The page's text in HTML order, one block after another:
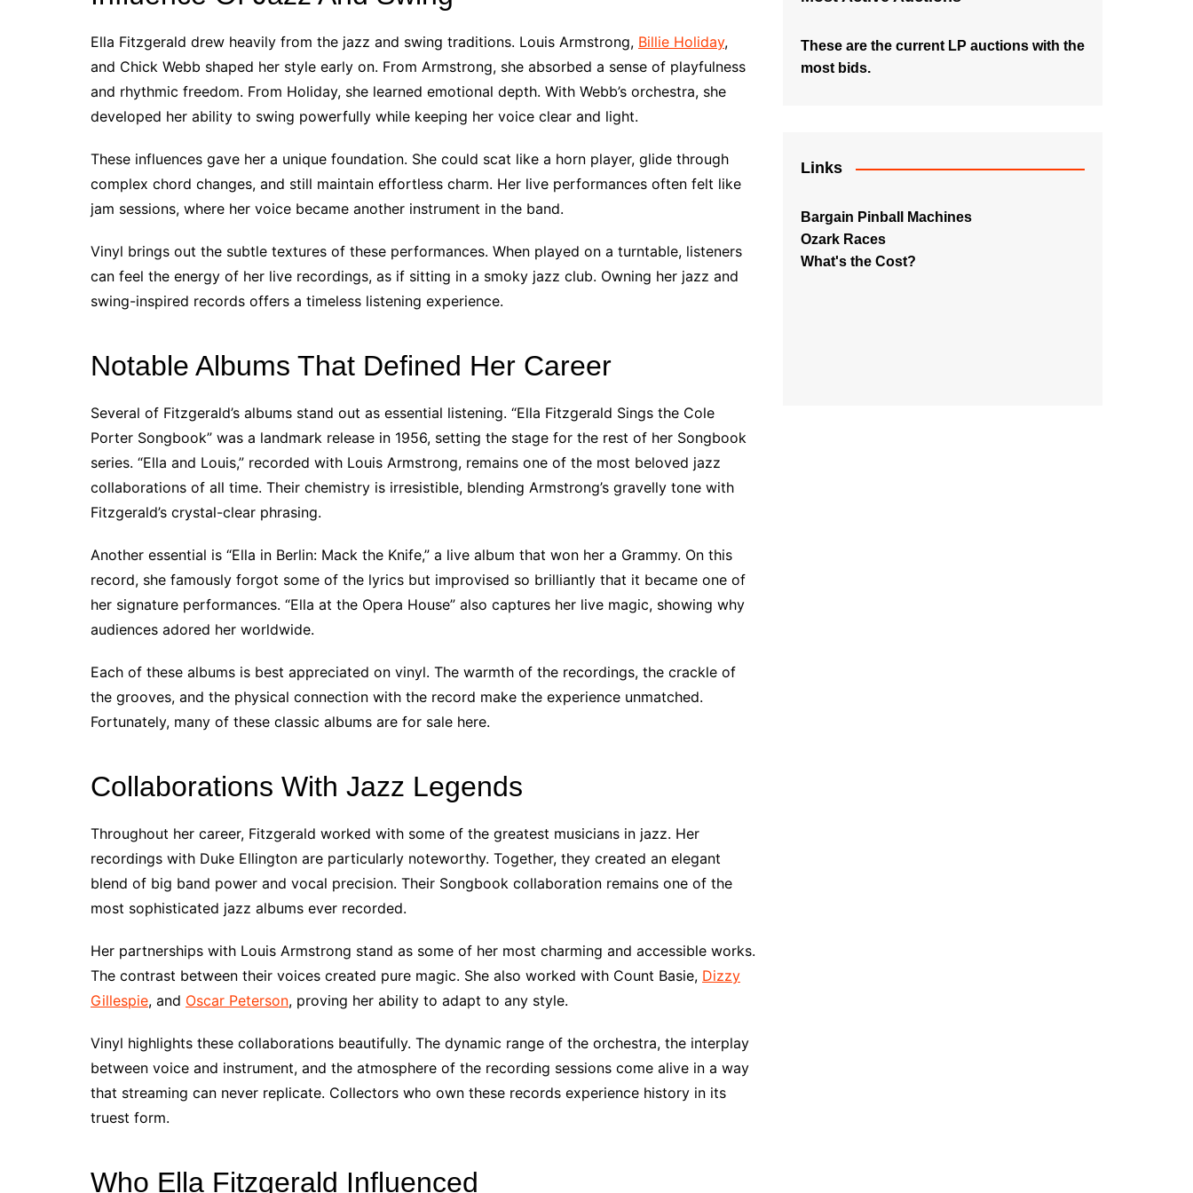
Ella Fitzgerald drew heavily from the jazz and swing traditions. Louis Armstrong, Billie Holiday,
and Chick Webb shaped her style early on. From Armstrong, she absorbed a sense of playfulness
and rhythmic freedom. From Holiday, she learned emotional depth. With Webb’s orchestra, she
developed her ability to swing powerfully while keeping her voice clear and light.
These influences gave her a unique foundation. She could scat like a horn player, glide through
complex chord changes, and still maintain effortless charm. Her live performances often felt like
jam sessions, where her voice became another instrument in the band.
Vinyl brings out the subtle textures of these performances. When played on a turntable, listeners
can feel the energy of her live recordings, as if sitting in a smoky jazz club. Owning her jazz and
swing-inspired records offers a timeless listening experience.
Notable Albums That Defined Her Career
Several of Fitzgerald’s albums stand out as essential listening. “Ella Fitzgerald Sings the Cole
Porter Songbook” was a landmark release in 1956, setting the stage for the rest of her Songbook
series. “Ella and Louis,” recorded with Louis Armstrong, remains one of the most beloved jazz
collaborations of all time. Their chemistry is irresistible, blending Armstrong’s gravelly tone with
Fitzgerald’s crystal-clear phrasing.
Another essential is “Ella in Berlin: Mack the Knife,” a live album that won her a Grammy. On this
record, she famously forgot some of the lyrics but improvised so brilliantly that it became one of
her signature performances. “Ella at the Opera House” also captures her live magic, showing why
audiences adored her worldwide.
Each of these albums is best appreciated on vinyl. The warmth of the recordings, the crackle of
the grooves, and the physical connection with the record make the experience unmatched.
Fortunately, many of these classic albums are for sale here.
Collaborations With Jazz Legends
Throughout her career, Fitzgerald worked with some of the greatest musicians in jazz. Her
recordings with Duke Ellington are particularly noteworthy. Together, they created an elegant
blend of big band power and vocal precision. Their Songbook collaboration remains one of the
most sophisticated jazz albums ever recorded.
Her partnerships with Louis Armstrong stand as some of her most charming and accessible works.
The contrast between their voices created pure magic. She also worked with Count Basie, Dizzy
Gillespie, and Oscar Peterson, proving her ability to adapt to any style.
Vinyl highlights these collaborations beautifully. The dynamic range of the orchestra, the interplay
between voice and instrument, and the atmosphere of the recording sessions come alive in a way
that streaming can never replicate. Collectors who own these records experience history in its
truest form.
Who Ella Fitzgerald Influenced
These are the current LP auctions with the
most bids.
Links
Bargain Pinball Machines
Ozark Races
What's the Cost?